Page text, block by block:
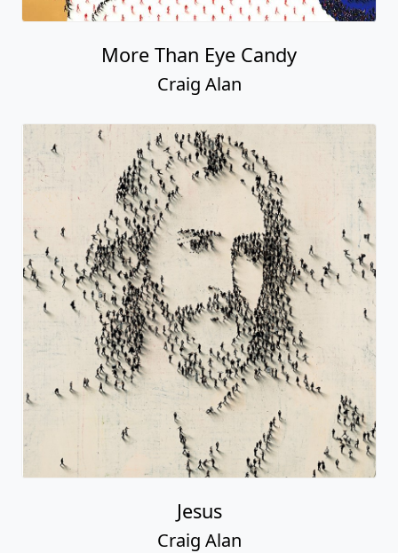
More Than Eye Candy
Craig Alan
Jesus
Craig Alan